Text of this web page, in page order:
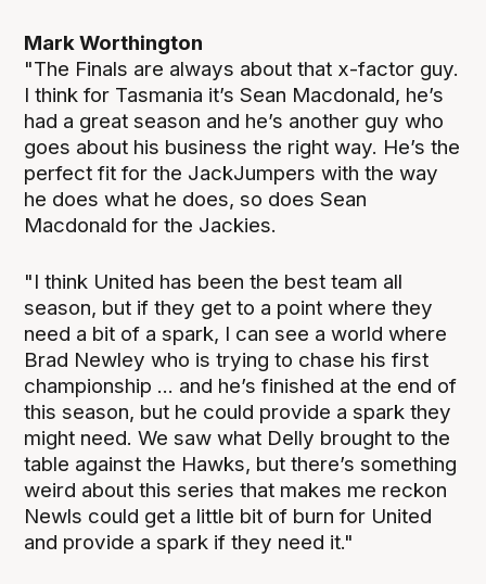
Mark Worthington
"The Finals are always about that x-factor guy.
I think for Tasmania it’s Sean Macdonald, he’s
had a great season and he’s another guy who
goes about his business the right way. He’s the
perfect fit for the JackJumpers with the way
he does what he does, so does Sean
Macdonald for the Jackies.
"I think United has been the best team all
season, but if they get to a point where they
need a bit of a spark, I can see a world where
Brad Newley who is trying to chase his first
championship ... and he’s finished at the end of
this season, but he could provide a spark they
might need. We saw what Delly brought to the
table against the Hawks, but there’s something
weird about this series that makes me reckon
Newls could get a little bit of burn for United
and provide a spark if they need it."